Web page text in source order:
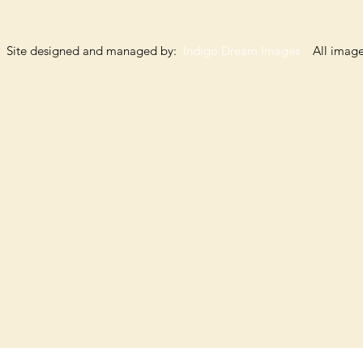
Site designed and managed by: Indigo Dream Images All